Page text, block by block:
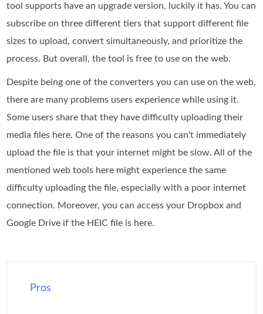
tool supports have an upgrade version, luckily it has. You can
subscribe on three different tiers that support different file
sizes to upload, convert simultaneously, and prioritize the
process. But overall, the tool is free to use on the web.
Despite being one of the converters you can use on the web,
there are many problems users experience while using it.
Some users share that they have difficulty uploading their
media files here. One of the reasons you can't immediately
upload the file is that your internet might be slow. All of the
mentioned web tools here might experience the same
difficulty uploading the file, especially with a poor internet
connection. Moreover, you can access your Dropbox and
Google Drive if the HEIC file is here.
Pros